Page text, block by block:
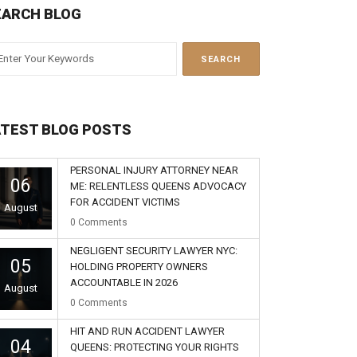
BLOG
BLOG POSTS
06
August
PERSONAL INJURY ATTORNEY NEAR
ME: RELENTLESS QUEENS ADVOCACY
FOR ACCIDENT VICTIMS
0 Comments
05
August
NEGLIGENT SECURITY LAWYER NYC:
HOLDING PROPERTY OWNERS
ACCOUNTABLE IN 2026
0 Comments
04
HIT AND RUN ACCIDENT LAWYER
QUEENS: PROTECTING YOUR RIGHTS